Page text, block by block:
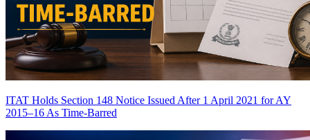
ITAT Holds Section 148 Notice Issued After 1 April 2021 for AY
2015–16 As Time-Barred